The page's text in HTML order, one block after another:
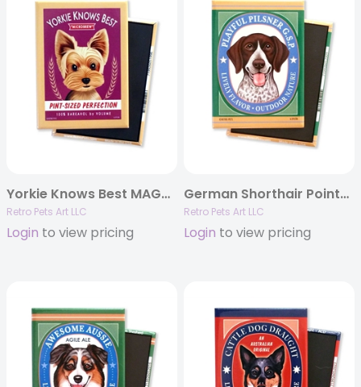
Yorkie Knows Best MAGNETS
Retro Pets Art LLC
Login to view pricing
German Shorthair Pointer – Playful Pilsner G.S.P. MAGNETS
Retro Pets Art LLC
Login to view pricing